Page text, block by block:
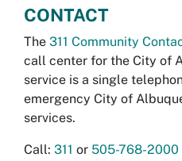
CONTACT
The 311 Community
call center for the City of
service is a single
emergency City of
services.
Call: 311 or 505-768-2000